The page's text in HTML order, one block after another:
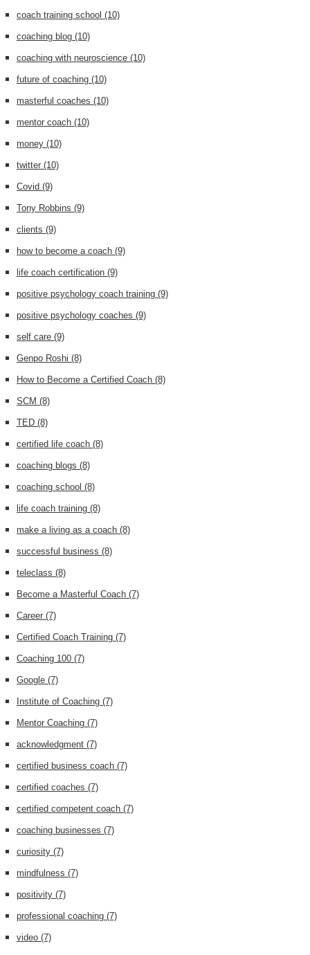
coach training school (10)
coaching blog (10)
coaching with neuroscience (10)
future of coaching (10)
masterful coaches (10)
mentor coach (10)
money (10)
twitter (10)
Covid (9)
Tony Robbins (9)
clients (9)
how to become a coach (9)
life coach certification (9)
positive psychology coach training (9)
positive psychology coaches (9)
self care (9)
Genpo Roshi (8)
How to Become a Certified Coach (8)
SCM (8)
TED (8)
certified life coach (8)
coaching blogs (8)
coaching school (8)
life coach training (8)
make a living as a coach (8)
successful business (8)
teleclass (8)
Become a Masterful Coach (7)
Career (7)
Certified Coach Training (7)
Coaching 100 (7)
Google (7)
Institute of Coaching (7)
Mentor Coaching (7)
acknowledgment (7)
certified business coach (7)
certified coaches (7)
certified competent coach (7)
coaching businesses (7)
curiosity (7)
mindfulness (7)
positivity (7)
professional coaching (7)
video (7)